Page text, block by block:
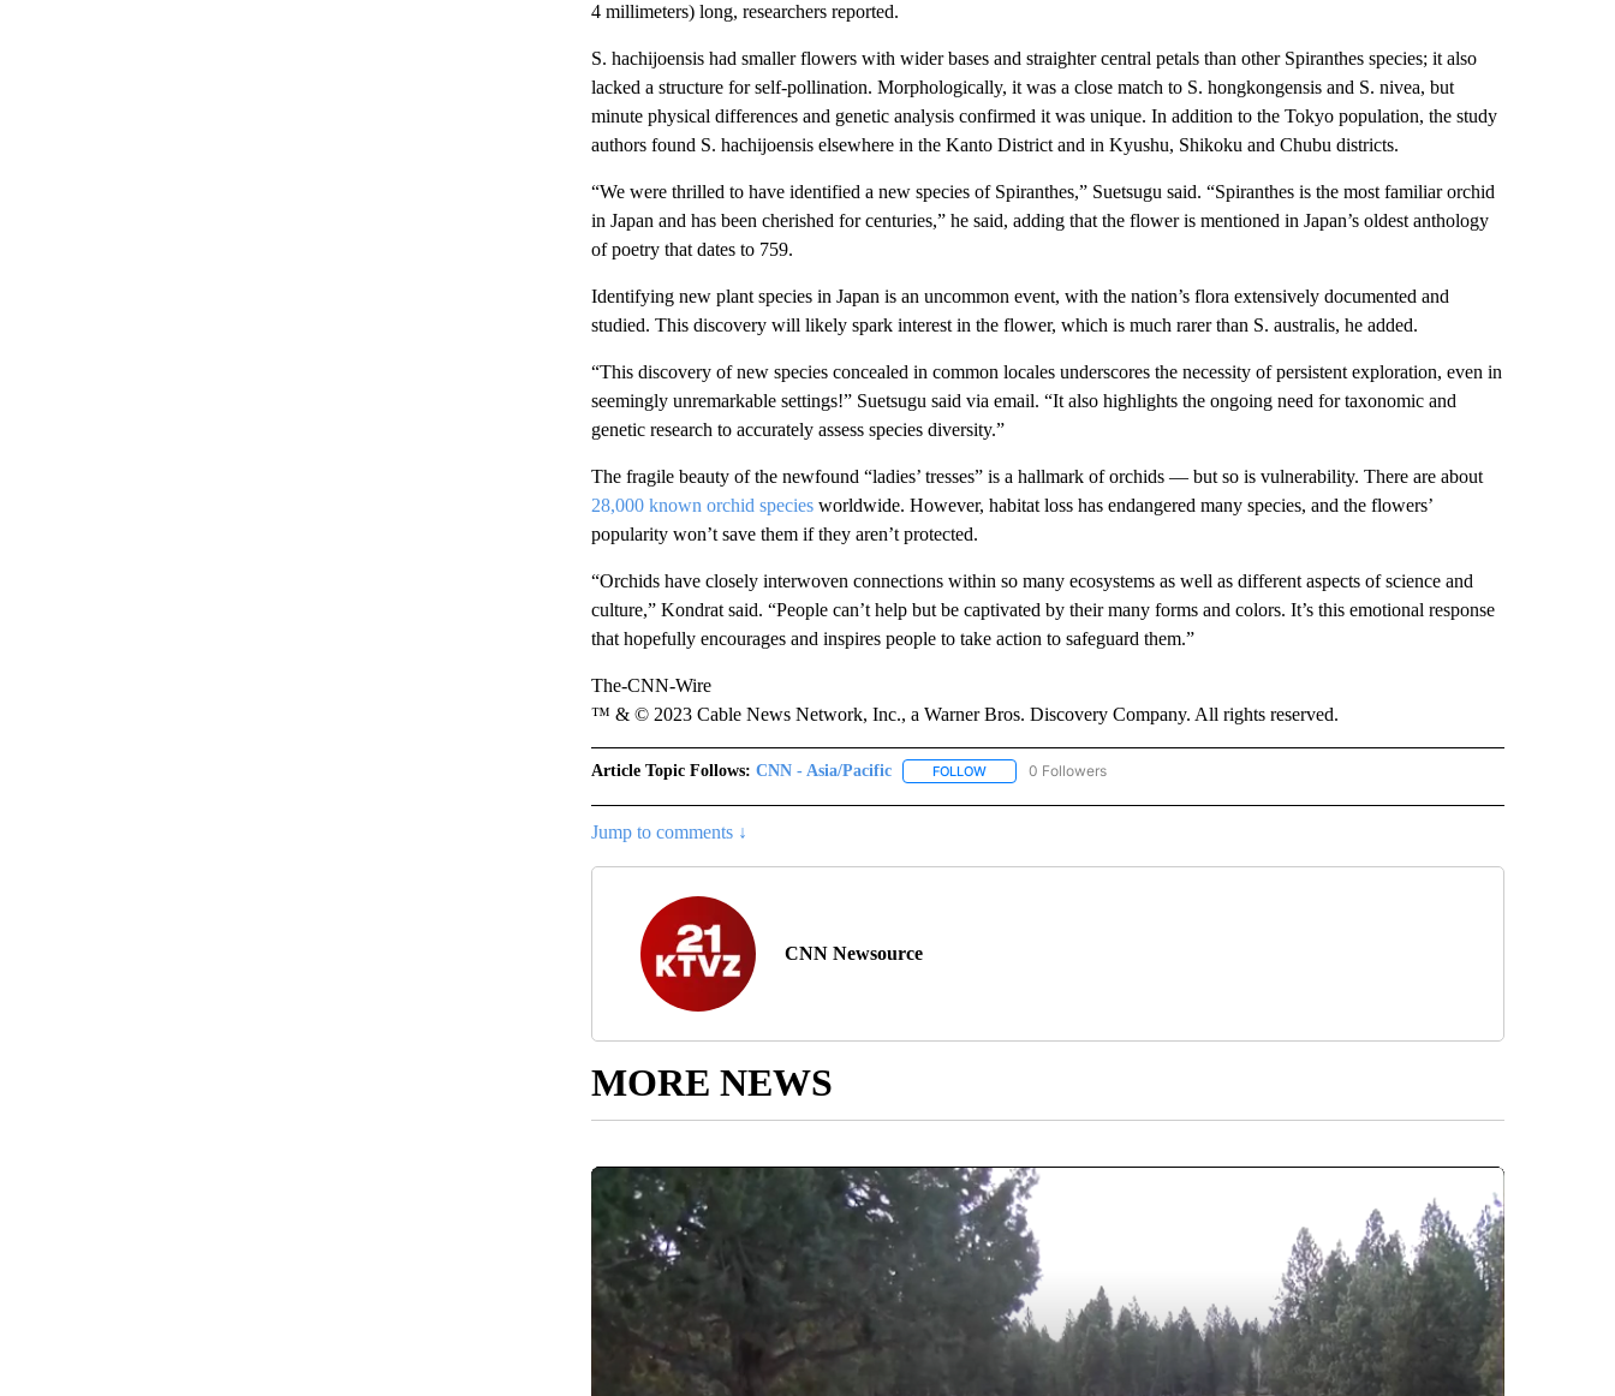
4 millimeters) long, researchers reported.
S. hachijoensis had smaller flowers with wider bases and straighter central petals than other Spiranthes species; it also
lacked a structure for self-pollination. Morphologically, it was a close match to S. hongkongensis and S. nivea, but
minute physical differences and genetic analysis confirmed it was unique. In addition to the Tokyo population, the study
authors found S. hachijoensis elsewhere in the Kanto District and in Kyushu, Shikoku and Chubu districts.
“We were thrilled to have identified a new species of Spiranthes,” Suetsugu said. “Spiranthes is the most familiar orchid
in Japan and has been cherished for centuries,” he said, adding that the flower is mentioned in Japan’s oldest anthology
of poetry that dates to 759.
Identifying new plant species in Japan is an uncommon event, with the nation’s flora extensively documented and
studied. This discovery will likely spark interest in the flower, which is much rarer than S. australis, he added.
“This discovery of new species concealed in common locales underscores the necessity of persistent exploration, even in
seemingly unremarkable settings!” Suetsugu said via email. “It also highlights the ongoing need for taxonomic and
genetic research to accurately assess species diversity.”
The fragile beauty of the newfound “ladies’ tresses” is a hallmark of orchids — but so is vulnerability. There are about
28,000 known orchid speciesworldwide. However, habitat loss has endangered many species, and the flowers’
popularity won’t save them if they aren’t protected.
“Orchids have closely interwoven connections within so many ecosystems as well as different aspects of science and
culture,” Kondrat said. “People can’t help but be captivated by their many forms and colors. It’s this emotional response
that hopefully encourages and inspires people to take action to safeguard them.”
The-CNN-Wire
™ & © 2023 Cable News Network, Inc., a Warner Bros. Discovery Company. All rights reserved.
Article Topic Follows: CNN - Asia/Pacific FOLLOWFOLLOW "CNN - ASIA/PACIFIC" TO RECEIVE NOTIFICATIONS ABOUT NEW PAGES ON "CNN - ASIA/
0 Followers
Jump to comments ↓
CNN Newsource
MORE NEWS